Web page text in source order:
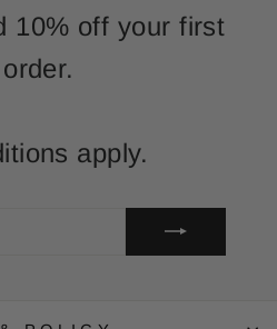
10% off your first
order.
apply.